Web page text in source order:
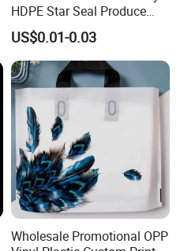
HDPE Star Seal Produce
Bag with Printing
US$0.01-0.03
Wholesale Promotional OPP